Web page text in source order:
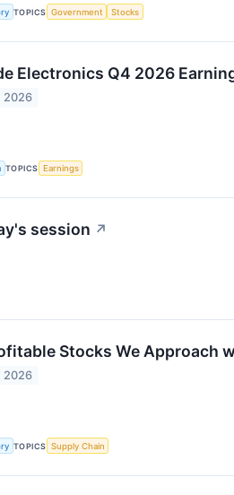
TOPICS Government Stocks
Electronics Q4 2026
2026
TOPICS Earnings
session ↗
Stocks We Approach
2026
TOPICS Supply Chain